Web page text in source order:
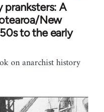
pranksters: A
New
to the early
on anarchist history